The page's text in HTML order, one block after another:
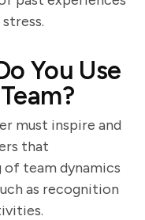
You Use
must inspire and
that
of team dynamics
as recognition